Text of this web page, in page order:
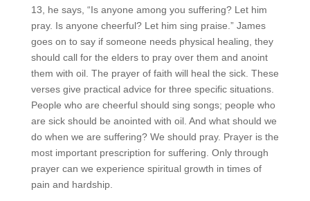
13, he says, “Is anyone among you suffering? Let him
pray. Is anyone cheerful? Let him sing praise.” James
goes on to say if someone needs physical healing, they
should call for the elders to pray over them and anoint
them with oil. The prayer of faith will heal the sick. These
verses give practical advice for three specific situations.
People who are cheerful should sing songs; people who
are sick should be anointed with oil. And what should we
do when we are suffering? We should pray. Prayer is the
most important prescription for suffering. Only through
prayer can we experience spiritual growth in times of
pain and hardship.